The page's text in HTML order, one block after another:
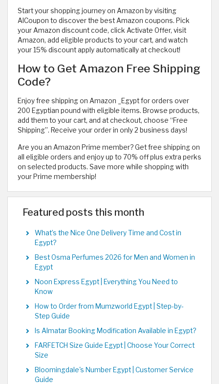
Start your shopping journey on Amazon by visiting
AlCoupon to discover the best Amazon coupons. Pick
your Amazon discount code, click Activate Offer, visit
Amazon, add eligible products to your cart, and watch
your 15% discount apply automatically at checkout!
How to Get Amazon Free Shipping
Code?
Enjoy free shipping on Amazon _Egypt for orders over
200 Egyptian pound with eligible items. Browse products,
add them to your cart, and at checkout, choose “Free
Shipping”. Receive your order in only 2 business days!
Are you an Amazon Prime member? Get free shipping on
all eligible orders and enjoy up to 70% off plus extra perks
on selected products. Save more while shopping with
your Prime membership!
Featured posts this month
What’s the Nice One Delivery Time and Cost in
Egypt?
Best Osma Perfumes 2026 for Men and Women in
Egypt
Noon Express Egypt | Everything You Need to
Know
How to Order from Mumzworld Egypt | Step-by-
Step Guide
Is Almatar Booking Modification Available in Egypt?
FARFETCH Size Guide Egypt | Choose Your Correct
Size
Bloomingdale's Number Egypt | Customer Service
Guide